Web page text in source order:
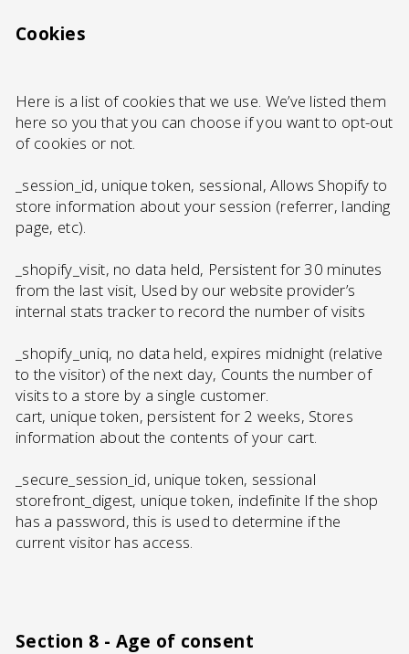
Cookies
Here is a list of cookies that we use. We’ve listed them
here so you that you can choose if you want to opt-out
of cookies or not.
_session_id, unique token, sessional, Allows Shopify to
store information about your session (referrer, landing
page, etc).
_shopify_visit, no data held, Persistent for 30 minutes
from the last visit, Used by our website provider’s
internal stats tracker to record the number of visits
_shopify_uniq, no data held, expires midnight (relative
to the visitor) of the next day, Counts the number of
visits to a store by a single customer.
cart, unique token, persistent for 2 weeks, Stores
information about the contents of your cart.
_secure_session_id, unique token, sessional
storefront_digest, unique token, indefinite If the shop
has a password, this is used to determine if the
current visitor has access.
Section 8 - Age of consent